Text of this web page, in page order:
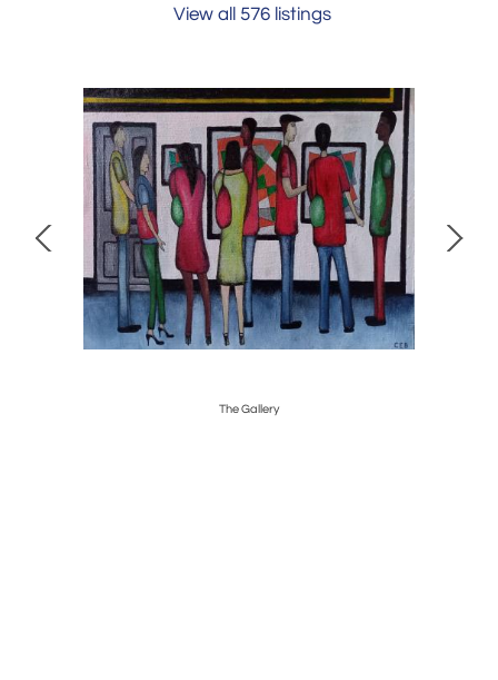
View all 576 listings
The Gallery